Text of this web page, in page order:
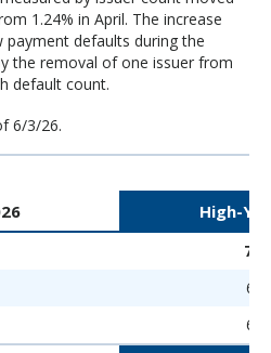
1.24% in April. The increase
payment defaults during the
the removal of one issuer from
default count.
6/3/26.
High-